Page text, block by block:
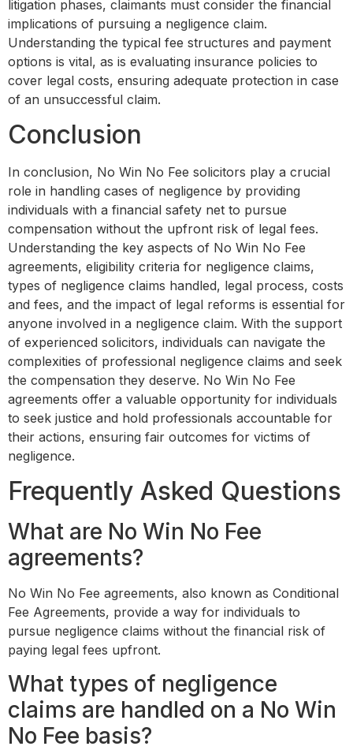
litigation phases, claimants must consider the financial
implications of pursuing a negligence claim.
Understanding the typical fee structures and payment
options is vital, as is evaluating insurance policies to
cover legal costs, ensuring adequate protection in case
of an unsuccessful claim.
Conclusion
In conclusion, No Win No Fee solicitors play a crucial
role in handling cases of negligence by providing
individuals with a financial safety net to pursue
compensation without the upfront risk of legal fees.
Understanding the key aspects of No Win No Fee
agreements, eligibility criteria for negligence claims,
types of negligence claims handled, legal process, costs
and fees, and the impact of legal reforms is essential for
anyone involved in a negligence claim. With the support
of experienced solicitors, individuals can navigate the
complexities of professional negligence claims and seek
the compensation they deserve. No Win No Fee
agreements offer a valuable opportunity for individuals
to seek justice and hold professionals accountable for
their actions, ensuring fair outcomes for victims of
negligence.
Frequently Asked Questions
What are No Win No Fee
agreements?
No Win No Fee agreements, also known as Conditional
Fee Agreements, provide a way for individuals to
pursue negligence claims without the financial risk of
paying legal fees upfront.
What types of negligence
claims are handled on a No Win
No Fee basis?